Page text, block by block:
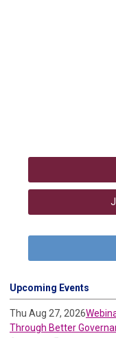
Upcoming Events
Thu Aug 27, 2026
Through Better